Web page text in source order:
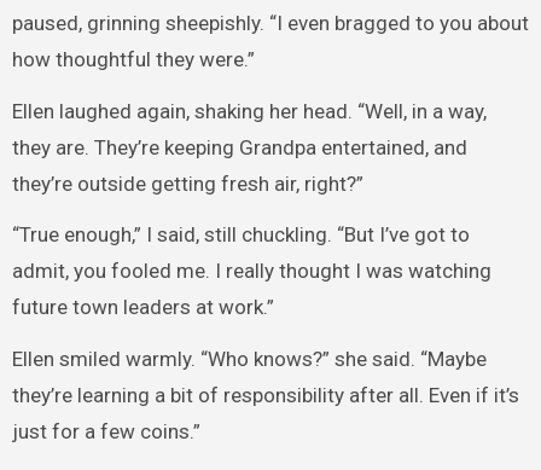
paused, grinning sheepishly. “I even bragged to you about
how thoughtful they were.”
Ellen laughed again, shaking her head. “Well, in a way,
they are. They’re keeping Grandpa entertained, and
they’re outside getting fresh air, right?”
“True enough,” I said, still chuckling. “But I’ve got to
admit, you fooled me. I really thought I was watching
future town leaders at work.”
Ellen smiled warmly. “Who knows?” she said. “Maybe
they’re learning a bit of responsibility after all. Even if it’s
just for a few coins.”